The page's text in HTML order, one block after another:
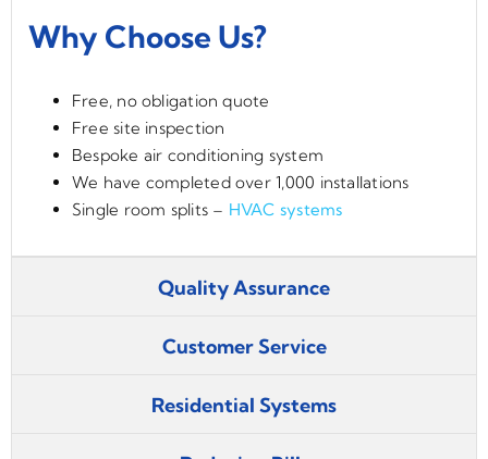
Why Choose Us?
Free, no obligation quote
Free site inspection
Bespoke air conditioning system
We have completed over 1,000 installations
Single room splits – HVAC systems
Quality Assurance
Customer Service
Residential Systems